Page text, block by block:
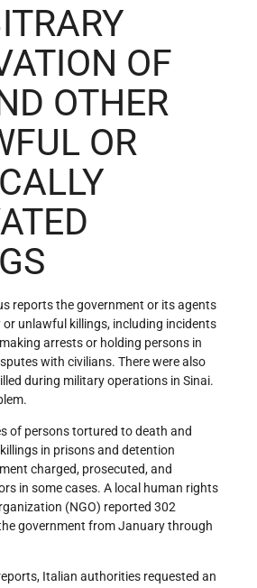
OF
OTHER
OR
reports the government or its agents
unlawful killings, including incidents
arrests or holding persons in
with civilians. There were also
during military operations in Sinai.
of persons tortured to death and
in prisons and detention
charged, prosecuted, and
in some cases. A local human rights
(NGO) reported 302
government from January through
Italian authorities requested an